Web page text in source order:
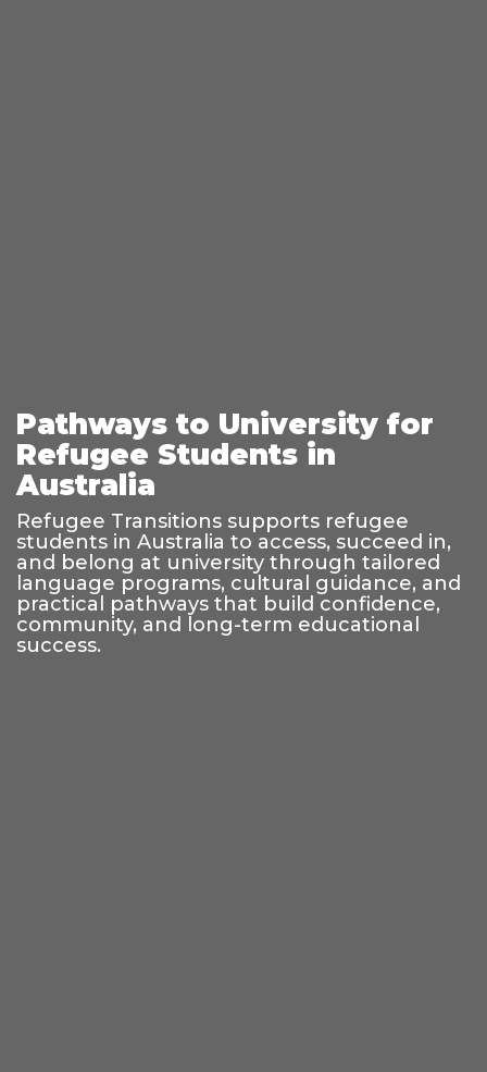
Pathways to University for
Refugee Students in
Australia
Refugee Transitions supports refugee
students in Australia to access, succeed in,
and belong at university through tailored
language programs, cultural guidance, and
practical pathways that build confidence,
community, and long-term educational
success.